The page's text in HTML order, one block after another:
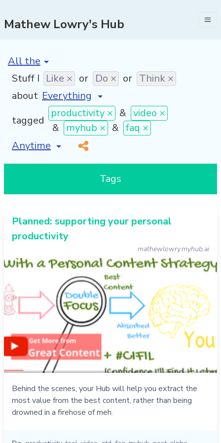
Mathew Lowry's Hub
[invalid name]
Stuff I Like × or Do × or Think ×
about
tagged
productivity × & video ×
&
myhub × & faq ×
[invalid name]
*
Tags
Planned: supporting your personal
productivity
mathewlowry.myhub.ai
Behind the scenes, your Hub will help you extract the
most value from the best content, rather than being
drowned in a firehose of meh.